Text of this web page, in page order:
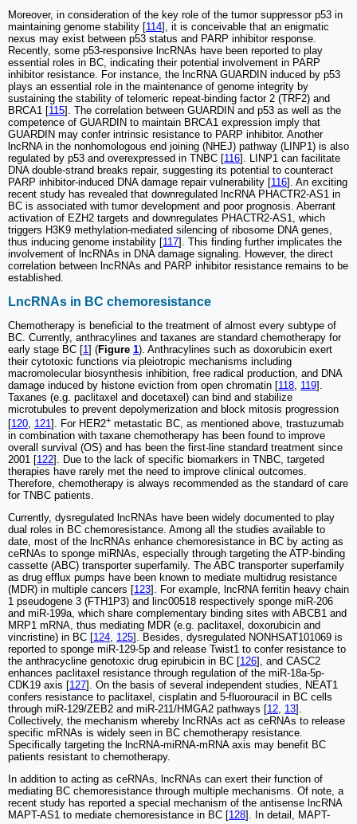
Moreover, in consideration of the key role of the tumor suppressor p53 in
maintaining genome stability [114], it is conceivable that an enigmatic
nexus may exist between p53 status and PARP inhibitor response.
Recently, some p53-responsive lncRNAs have been reported to play
essential roles in BC, indicating their potential involvement in PARP
inhibitor resistance. For instance, the lncRNA GUARDIN induced by p53
plays an essential role in the maintenance of genome integrity by
sustaining the stability of telomeric repeat-binding factor 2 (TRF2) and
BRCA1 [115]. The correlation between GUARDIN and p53 as well as the
competence of GUARDIN to maintain BRCA1 expression imply that
GUARDIN may confer intrinsic resistance to PARP inhibitor. Another
lncRNA in the nonhomologous end joining (NHEJ) pathway (LINP1) is also
regulated by p53 and overexpressed in TNBC [116]. LINP1 can facilitate
DNA double-strand breaks repair, suggesting its potential to counteract
PARP inhibitor-induced DNA damage repair vulnerability [116]. An exciting
recent study has revealed that downregulated lncRNA PHACTR2-AS1 in
BC is associated with tumor development and poor prognosis. Aberrant
activation of EZH2 targets and downregulates PHACTR2-AS1, which
triggers H3K9 methylation-mediated silencing of ribosome DNA genes,
thus inducing genome instability [117]. This finding further implicates the
involvement of lncRNAs in DNA damage signaling. However, the direct
correlation between lncRNAs and PARP inhibitor resistance remains to be
established.
LncRNAs in BC chemoresistance
Chemotherapy is beneficial to the treatment of almost every subtype of
BC. Currently, anthracylines and taxanes are standard chemotherapy for
early stage BC [1 ] (Figure 1). Anthracylines such as doxorubicin exert
their cytotoxic functions via pleiotropic mechanisms including
macromolecular biosynthesis inhibition, free radical production, and DNA
damage induced by histone eviction from open chromatin [118 119].
Taxanes (e.g. paclitaxel and docetaxel) can bind and stabilize
microtubules to prevent depolymerization and block mitosis progression
[120, 121]. For HER2+ metastatic BC, as mentioned above, trastuzumab
in combination with taxane chemotherapy has been found to improve
overall survival (OS) and has been the first-line standard treatment since
2001 [122]. Due to the lack of specific biomarkers in TNBC, targeted
therapies have rarely met the need to improve clinical outcomes.
Therefore, chemotherapy is always recommended as the standard of care
for TNBC patients.
Currently, dysregulated lncRNAs have been widely documented to play
dual roles in BC chemoresistance. Among all the studies available to
date, most of the lncRNAs enhance chemoresistance in BC by acting as
ceRNAs to sponge miRNAs, especially through targeting the ATP-binding
cassette (ABC) transporter superfamily. The ABC transporter superfamily
as drug efflux pumps have been known to mediate multidrug resistance
(MDR) in multiple cancers [123]. For example, lncRNA ferritin heavy chain
1 pseudogene 3 (FTH1P3) and linc00518 respectively sponge miR-206
and miR-199a, which share complementary binding sites with ABCB1 and
MRP1 mRNA, thus mediating MDR (e.g. paclitaxel, doxorubicin and
vincristine) in BC [124, 125]. Besides, dysregulated NONHSAT101069 is
reported to sponge miR-129-5p and release Twist1 to confer resistance to
the anthracycline genotoxic drug epirubicin in BC [126], and CASC2
enhances paclitaxel resistance through regulation of the miR-18a-5p-
CDK19 axis [127]. On the basis of several independent studies, NEAT1
confers resistance to paclitaxel, cisplatin and 5-fluorouracil in BC cells
through miR-129/ZEB2 and miR-211/HMGA2 pathways [12, 13].
Collectively, the mechanism whereby lncRNAs act as ceRNAs to release
specific mRNAs is widely seen in BC chemotherapy resistance.
Specifically targeting the lncRNA-miRNA-mRNA axis may benefit BC
patients resistant to chemotherapy.
In addition to acting as ceRNAs, lncRNAs can exert their function of
mediating BC chemoresistance through multiple mechanisms. Of note, a
recent study has reported a special mechanism of the antisense lncRNA
MAPT-AS1 to mediate chemoresistance in BC [128]. In detail, MAPT-